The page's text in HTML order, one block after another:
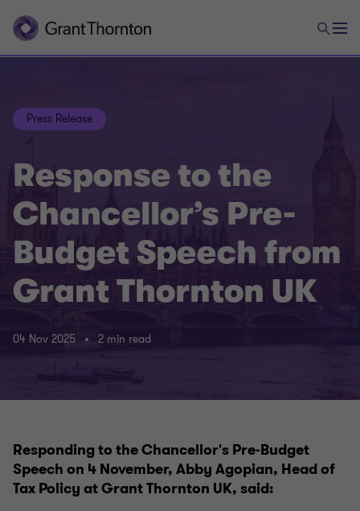
Press Release
Response to the
Chancellor’s Pre-
Budget Speech from
Grant Thornton UK
04 Nov 2025 2 min read
Responding to the Chancellor's Pre-Budget
Speech on 4 November, Abby Agopian, Head of
Tax Policy at Grant Thornton UK, said: